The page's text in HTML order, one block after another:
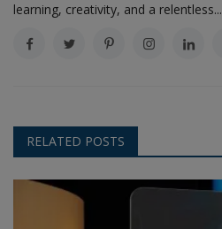
learning, creativity, and a relentless...
RELATED POSTS